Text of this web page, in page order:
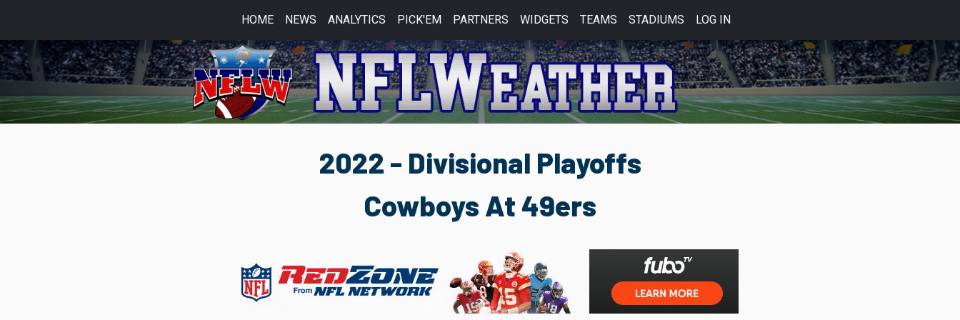
HOME NEWS ANALYTICS PICK'EM PARTNERS WIDGETS TEAMS STADIUMS LOG IN
2022 - Divisional Playoffs
Cowboys At 49ers